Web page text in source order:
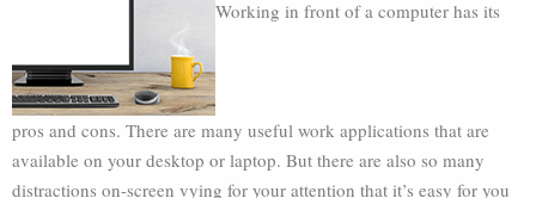
Working in front of a computer has its
pros and cons. There are many useful work applications that are
available on your desktop or laptop. But there are also so many
distractions on-screen vying for your attention that it’s easy for you